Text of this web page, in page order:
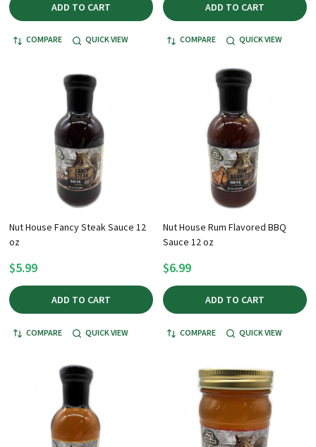
ADD TO CART
COMPARE QUICK VIEW
ADD TO CART
COMPARE QUICK VIEW
Nut House Fancy Steak Sauce 12
oz
$5.99
ADD TO CART
COMPARE QUICK VIEW
Nut House Rum Flavored BBQ
Sauce 12 oz
$6.99
ADD TO CART
COMPARE QUICK VIEW